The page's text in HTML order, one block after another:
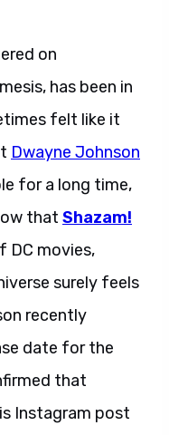
on
has been in
felt like it
Dwayne Johnson
for a long time,
that Shazam!
DC movies,
surely feels
recently
date for the
that
Instagram post